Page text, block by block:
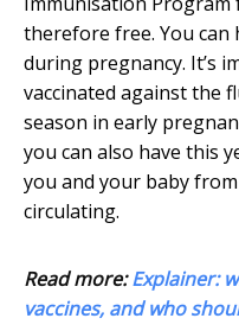
therefore free. You can
during pregnancy. It’s
vaccinated against the
season in early
you can also have this
you and your baby
circulating.
Read more:Explainer:
vaccines, and who